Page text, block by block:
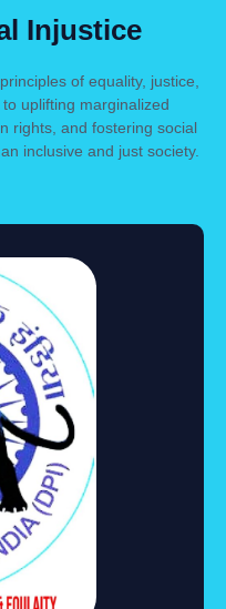
Injustice
of equality, justice,
uplifting marginalized
rights, and fostering social
inclusive and just society.